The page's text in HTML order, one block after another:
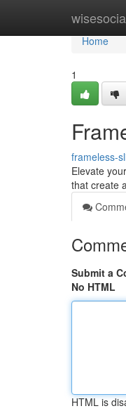
Home
Home
1
frameless-
Elevate
that create
Submit a
No HTML
HTML is